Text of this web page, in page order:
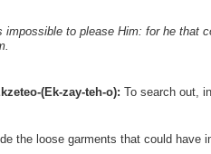
impossible to please Him: for he that
(Ek-zay-teh-o): To search out,
the loose garments that could have